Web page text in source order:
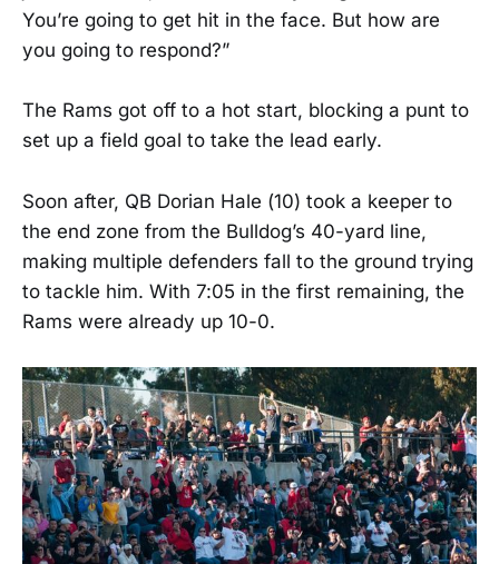
You’re going to get hit in the face. But how are
you going to respond?”
The Rams got off to a hot start, blocking a punt to
set up a field goal to take the lead early.
Soon after, QB Dorian Hale (10) took a keeper to
the end zone from the Bulldog’s 40-yard line,
making multiple defenders fall to the ground trying
to tackle him. With 7:05 in the first remaining, the
Rams were already up 10-0.